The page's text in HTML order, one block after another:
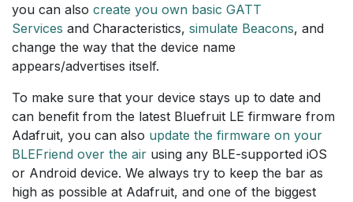
you can also create you own basic GATT
Services and Characteristics, simulate Beacons, and
change the way that the device name
appears/advertises itself.
To make sure that your device stays up to date and
can benefit from the latest Bluefruit LE firmware from
Adafruit, you can also update the firmware on your
BLEFriend over the air using any BLE-supported iOS
or Android device. We always try to keep the bar as
high as possible at Adafruit, and one of the biggest